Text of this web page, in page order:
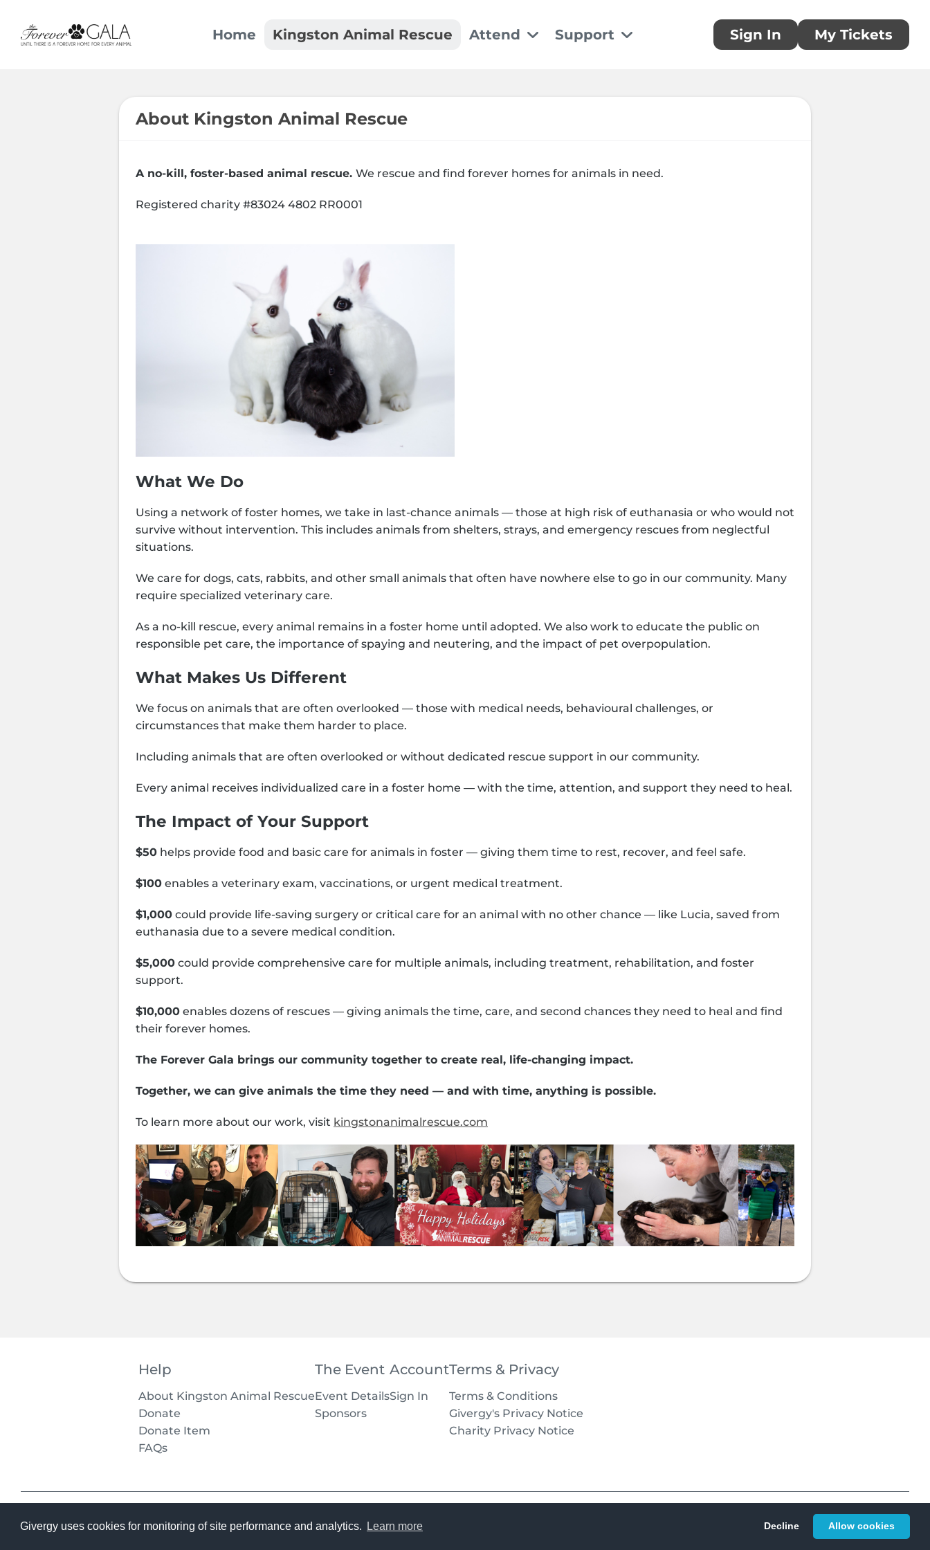
Givergy uses cookies for monitoring of site performance and analytics. Learn more Decline Allow cookies
Home Kingston Animal Rescue Attend Support
Set up a monthly donation today
Sign In My Tickets
About Kingston Animal Rescue
A no-kill, foster-based animal rescue. We rescue and find forever homes for animals in need.
Registered charity #83024 4802 RR0001
What We Do
Using a network of foster homes, we take in last-chance animals — those at high risk of euthanasia or who would not
survive without intervention. This includes animals from shelters, strays, and emergency rescues from neglectful
situations.
We care for dogs, cats, rabbits, and other small animals that often have nowhere else to go in our community. Many
require specialized veterinary care.
As a no-kill rescue, every animal remains in a foster home until adopted. We also work to educate the public on
responsible pet care, the importance of spaying and neutering, and the impact of pet overpopulation.
What Makes Us Different
We focus on animals that are often overlooked — those with medical needs, behavioural challenges, or
circumstances that make them harder to place.
Including animals that are often overlooked or without dedicated rescue support in our community.
Every animal receives individualized care in a foster home — with the time, attention, and support they need to heal.
The Impact of Your Support
$50 helps provide food and basic care for animals in foster — giving them time to rest, recover, and feel safe.
$100 enables a veterinary exam, vaccinations, or urgent medical treatment.
$1,000 could provide life-saving surgery or critical care for an animal with no other chance — like Lucia, saved from
euthanasia due to a severe medical condition.
$5,000 could provide comprehensive care for multiple animals, including treatment, rehabilitation, and foster
support.
$10,000 enables dozens of rescues — giving animals the time, care, and second chances they need to heal and find
their forever homes.
The Forever Gala brings our community together to create real, life-changing impact.
Together, we can give animals the time they need — and with time, anything is possible.
To learn more about our work, visit kingstonanimalrescue.com
Help
About Kingston Animal Rescue
Donate
Donate Item
FAQs
The Event
Event Details
Sponsors
Account
Sign In
Terms & Privacy
Terms & Conditions
Givergy's Privacy Notice
Charity Privacy Notice
© 2026 Givergy Inc. All rights reserved.